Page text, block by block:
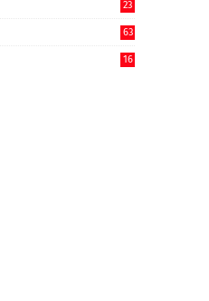
23
63
16